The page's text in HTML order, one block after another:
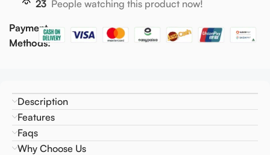
23 People watching this product now!
Payment
Methods:
Description
Features
Faqs
Why Choose Us